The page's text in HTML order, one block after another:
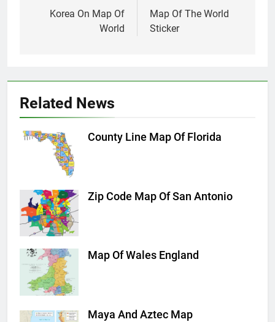
navigation
Korea On Map Of
World
Map Of The World
Sticker
Related News
County Line Map Of Florida
Zip Code Map Of San Antonio
Map Of Wales England
Maya And Aztec Map